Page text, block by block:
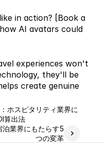
in action? [Book a
AI avatars could
experiences won't
they'll be
create genuine
ホスピタリティ業界に
算出法
業界にもたらす5
つの変革